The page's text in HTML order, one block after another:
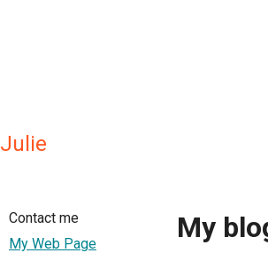
Julie
Contact me
My Web Page
My